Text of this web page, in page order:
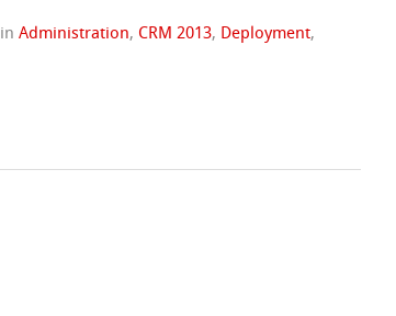
inAdministration, CRM 2013, Deployment,